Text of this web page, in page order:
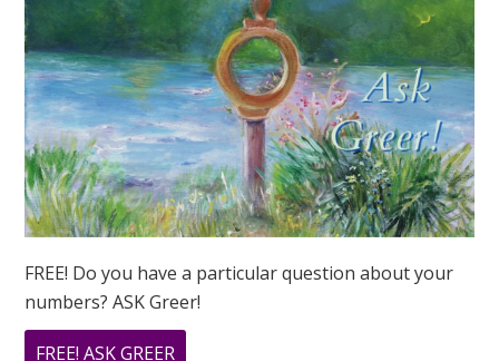
FREE! Do you have a particular question about your
numbers? ASK Greer!
FREE! ASK GREER